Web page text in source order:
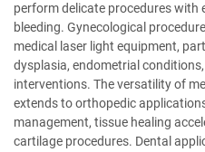
perform delicate procedures with
bleeding. Gynecological
medical laser light equipment,
dysplasia, endometrial
interventions. The versatility of
extends to orthopedic
management, tissue healing
cartilage procedures. Dental